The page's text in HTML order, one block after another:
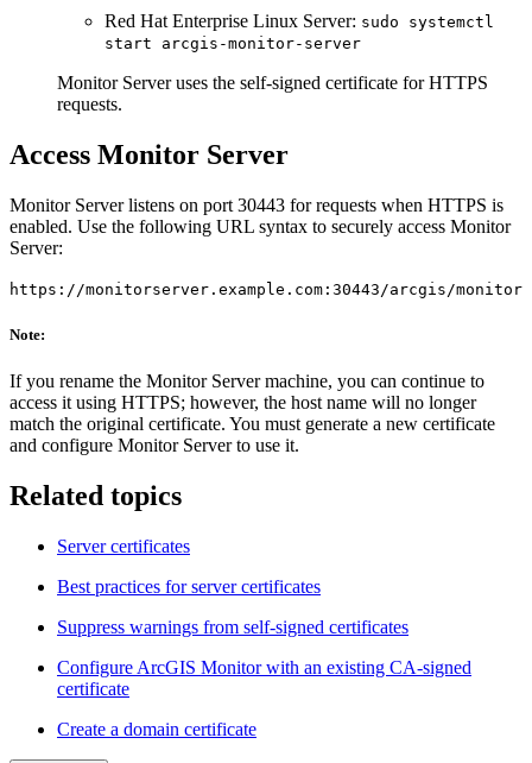
Red Hat Enterprise Linux Server: sudo systemctl
start arcgis-monitor-server
Monitor Server uses the self-signed certificate for HTTPS
requests.
Access Monitor Server
Monitor Server listens on port 30443 for requests when HTTPS is
enabled. Use the following URL syntax to securely access Monitor
Server:
https://monitorserver.example.com:30443/arcgis/monitor
Note:
If you rename the Monitor Server machine, you can continue to
access it using HTTPS; however, the host name will no longer
match the original certificate. You must generate a new certificate
and configure Monitor Server to use it.
Related topics
Server certificates
Best practices for server certificates
Suppress warnings from self-signed certificates
Configure ArcGIS Monitor with an existing CA-signed
certificate
Create a domain certificate